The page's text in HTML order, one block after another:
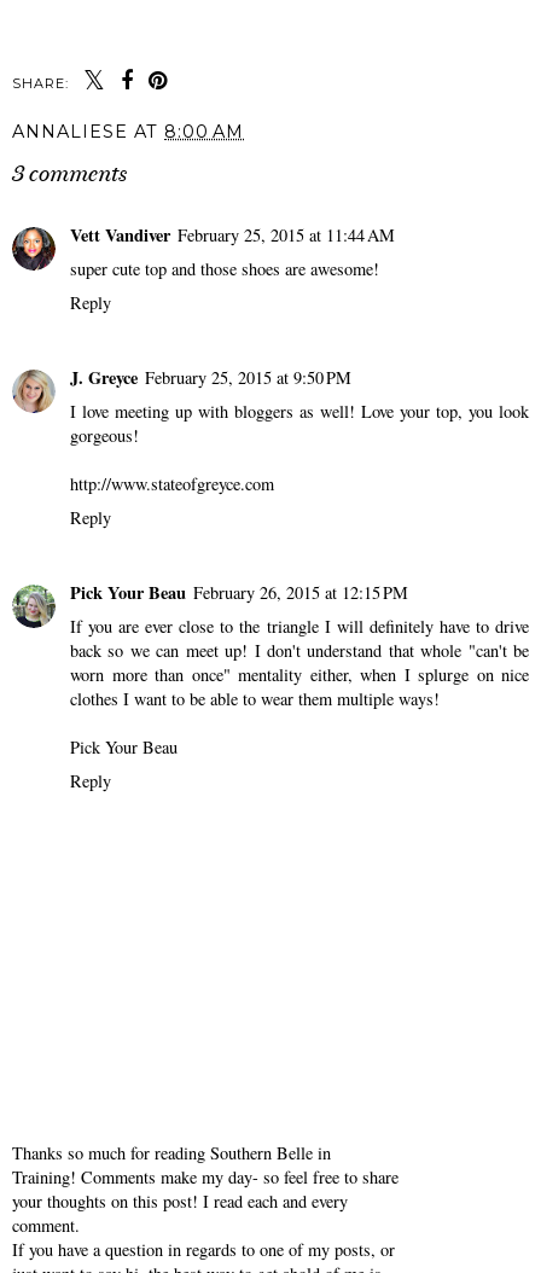
SHARE:
ANNALIESE AT 8:00 AM
3 comments
Vett Vandiver February 25, 2015 at 11:44 AM
super cute top and those shoes are awesome!
Reply
J. Greyce February 25, 2015 at 9:50 PM
I love meeting up with bloggers as well! Love your top, you look
gorgeous!
http://www.stateofgreyce.com
Reply
Pick Your Beau February 26, 2015 at 12:15 PM
If you are ever close to the triangle I will definitely have to drive
back so we can meet up! I don't understand that whole "can't be
worn more than once" mentality either, when I splurge on nice
clothes I want to be able to wear them multiple ways!
Pick Your Beau
Reply
Thanks so much for reading Southern Belle in
Training! Comments make my day- so feel free to share
your thoughts on this post! I read each and every
comment.
If you have a question in regards to one of my posts, or